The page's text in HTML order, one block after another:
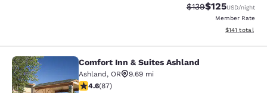
Strikethrough Rate:
$139Discounted
$125USD/night
Member Rate
View
$141 total
Comfort Inn & Suites Ashland
Comfort Inn & Suites Ashland
Ashland, OR
9.69 mi
4.59 stars rating. Excellent. 87 reviews
4.6(87)